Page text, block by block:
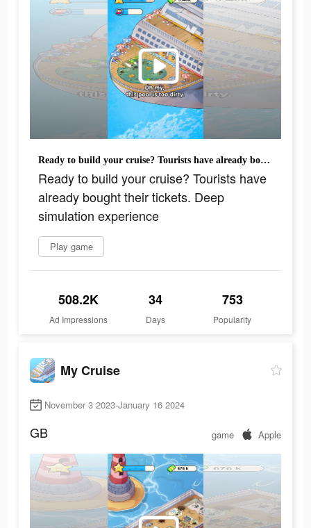
Ready to build your cruise? Tourists have already bought their tickets. Deep simulation experience
Ready to build your cruise? Tourists have
already bought their tickets. Deep
simulation experience
Play game
508.2K
Ad Impressions
34
Days
753
Popularity
My Cruise
November 3 2023-January 16 2024
GB game Apple